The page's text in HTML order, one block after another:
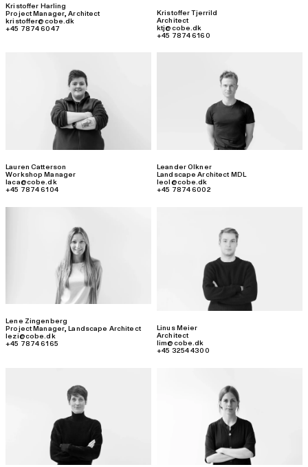
Kristoffer Harling
Project Manager,Architect
kristoffer@cobe.dk
+45 7874 6047
Kristoffer Tjerrild
Architect
ktj@cobe.dk
+45 7874 6160
Lauren Catterson
Workshop Manager
laca@cobe.dk
+45 7874 6104
Leander Olkner
Landscape Architect MDL
leol@cobe.dk
+45 7874 6002
Lene Zingenberg
Project Manager,Landscape Architect
lezi@cobe.dk
+45 7874 6165
Linus Meier
Architect
lim@cobe.dk
+45 3254 4300